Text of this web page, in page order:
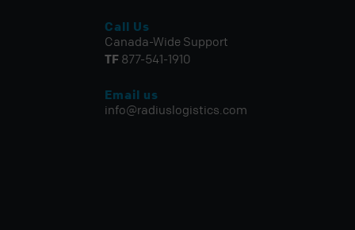
Call Us
Canada-Wide Support
TF 877-541-1910
Email us
info@radiuslogistics.com